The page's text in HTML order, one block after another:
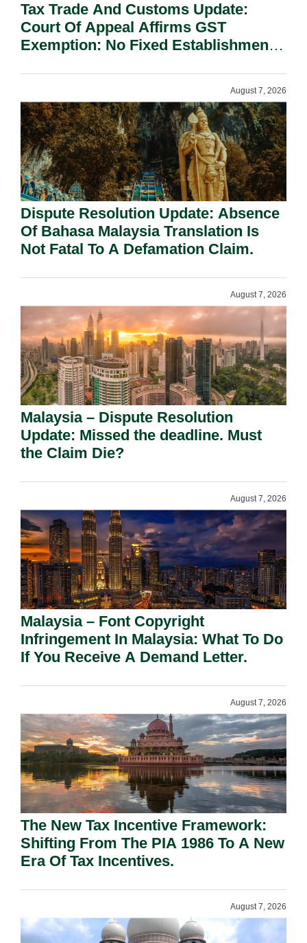
Tax Trade And Customs Update:
Court Of Appeal Affirms GST
Exemption: No Fixed Establishment
August 7, 2026
Dispute Resolution Update: Absence
Of Bahasa Malaysia Translation Is
Not Fatal To A Defamation Claim.
August 7, 2026
Malaysia – Dispute Resolution
Update: Missed the deadline. Must
the Claim Die?
August 7, 2026
Malaysia – Font Copyright
Infringement In Malaysia: What To Do
If You Receive A Demand Letter.
August 7, 2026
The New Tax Incentive Framework:
Shifting From The PIA 1986 To A New
Era Of Tax Incentives.
August 7, 2026